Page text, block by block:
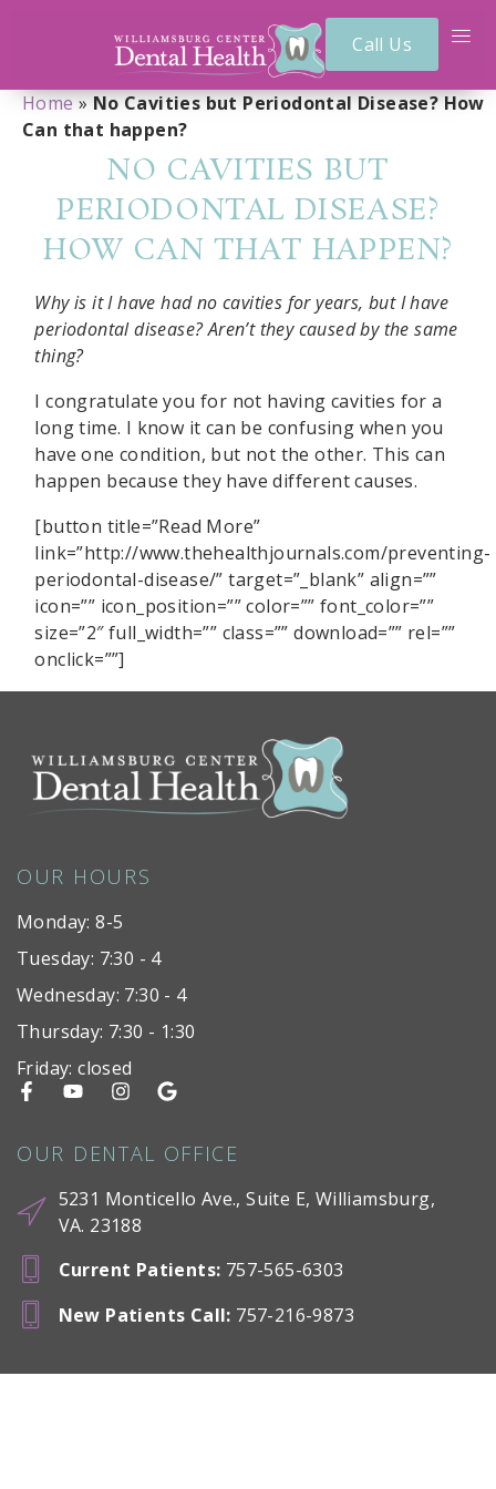
Call Us
Home»No Cavities but Periodontal Disease? How
Can that happen?
NO CAVITIES BUT
PERIODONTAL DISEASE?
HOW CAN THAT HAPPEN?
Why is it I have had no cavities for years, but I have
periodontal disease? Aren’t they caused by the same
thing?
I congratulate you for not having cavities for a
long time. I know it can be confusing when you
have one condition, but not the other. This can
happen because they have different causes.
[button title=”Read More”
link=”http://www.thehealthjournals.com/preventing-
periodontal-disease/” target=”_blank” align=””
icon=”” icon_position=”” color=”” font_color=””
size=”2″ full_width=”” class=”” download=”” rel=””
onclick=””]
OUR HOURS
Monday: 8-5
Tuesday: 7:30 - 4
Wednesday: 7:30 - 4
Thursday: 7:30 - 1:30
Friday: closed
OUR DENTAL OFFICE
5231 Monticello Ave., Suite E, Williamsburg,
VA. 23188
Current Patients: 757-565-6303
New Patients Call: 757-216-9873